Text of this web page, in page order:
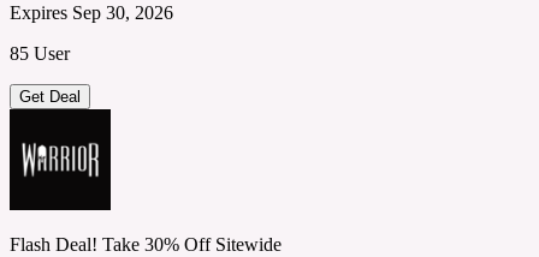
Expires Sep 30, 2026
85 User
Get Deal
Flash Deal! Take 30% Off Sitewide